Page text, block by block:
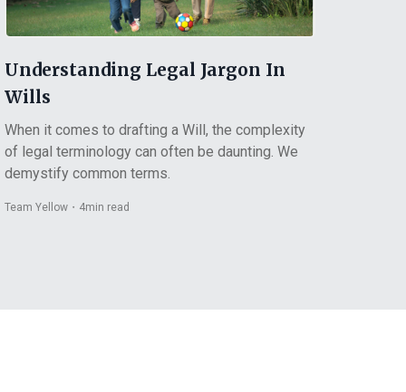
Understanding Legal Jargon In
Wills
When it comes to drafting a Will, the complexity
of legal terminology can often be daunting. We
demystify common terms.
Team Yellow・ 4min read